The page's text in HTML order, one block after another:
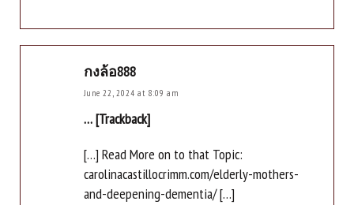
กงล้อ888
June 22, 2024 at 8:09 am
… [Trackback]
[…] Read More on to that Topic:
carolinacastillocrimm.com/elderly-mothers-
and-deepening-dementia/ […]